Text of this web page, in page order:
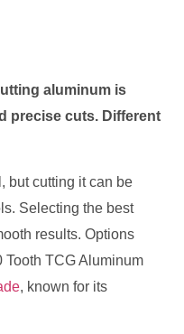
aluminum is
precise cuts. Different
but cutting it can be
Selecting the best
results. Options
Tooth TCG Aluminum
, known for its